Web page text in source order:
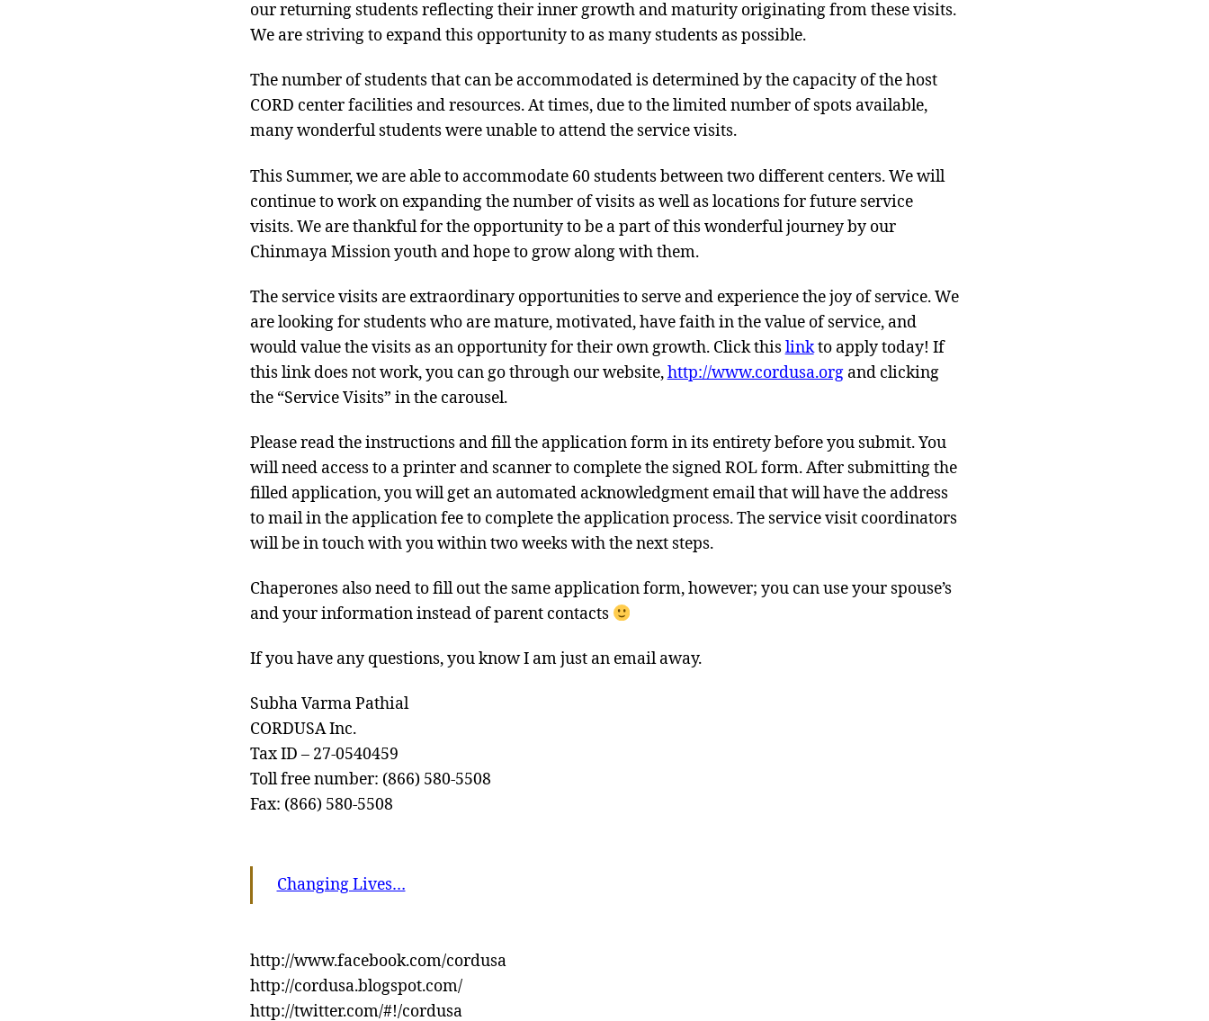
our returning students reflecting their inner growth and maturity originating from these visits.
We are striving to expand this opportunity to as many students as possible.
The number of students that can be accommodated is determined by the capacity of the host
CORD center facilities and resources. At times, due to the limited number of spots available,
many wonderful students were unable to attend the service visits.
This Summer, we are able to accommodate 60 students between two different centers. We will
continue to work on expanding the number of visits as well as locations for future service
visits. We are thankful for the opportunity to be a part of this wonderful journey by our
Chinmaya Mission youth and hope to grow along with them.
The service visits are extraordinary opportunities to serve and experience the joy of service. We
are looking for students who are mature, motivated, have faith in the value of service, and
would value the visits as an opportunity for their own growth. Click thislinkto apply today! If
this link does not work, you can go through our website,http://www.cordusa.organd clicking
the “Service Visits” in the carousel.
Please read the instructions and fill the application form in its entirety before you submit. You
will need access to a printer and scanner to complete the signed ROL form. After submitting the
filled application, you will get an automated acknowledgment email that will have the address
to mail in the application fee to complete the application process. The service visit coordinators
will be in touch with you within two weeks with the next steps.
Chaperones also need to fill out the same application form, however; you can use your spouse’s
and your information instead of parent contacts
If you have any questions, you know I am just an email away.
Subha Varma Pathial
CORDUSA Inc.
Tax ID – 27-0540459
Toll free number: (866) 580-5508
Fax: (866) 580-5508
Changing Lives…
http://www.facebook.com/cordusa
http://cordusa.blogspot.com/
http://twitter.com/#!/cordusa